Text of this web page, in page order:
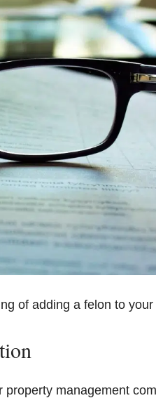
of adding a felon to your
management